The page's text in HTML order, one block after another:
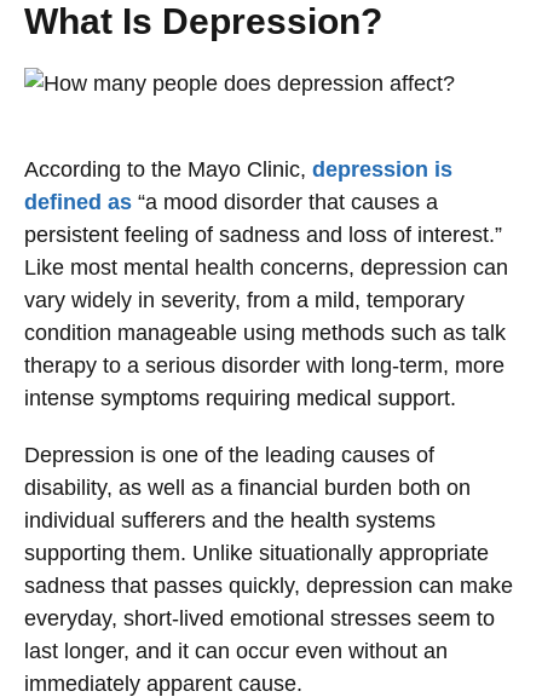
What Is Depression?
According to the Mayo Clinic, depression is
defined as “a mood disorder that causes a
persistent feeling of sadness and loss of interest.”
Like most mental health concerns, depression can
vary widely in severity, from a mild, temporary
condition manageable using methods such as talk
therapy to a serious disorder with long-term, more
intense symptoms requiring medical support.
Depression is one of the leading causes of
disability, as well as a financial burden both on
individual sufferers and the health systems
supporting them. Unlike situationally appropriate
sadness that passes quickly, depression can make
everyday, short-lived emotional stresses seem to
last longer, and it can occur even without an
immediately apparent cause.